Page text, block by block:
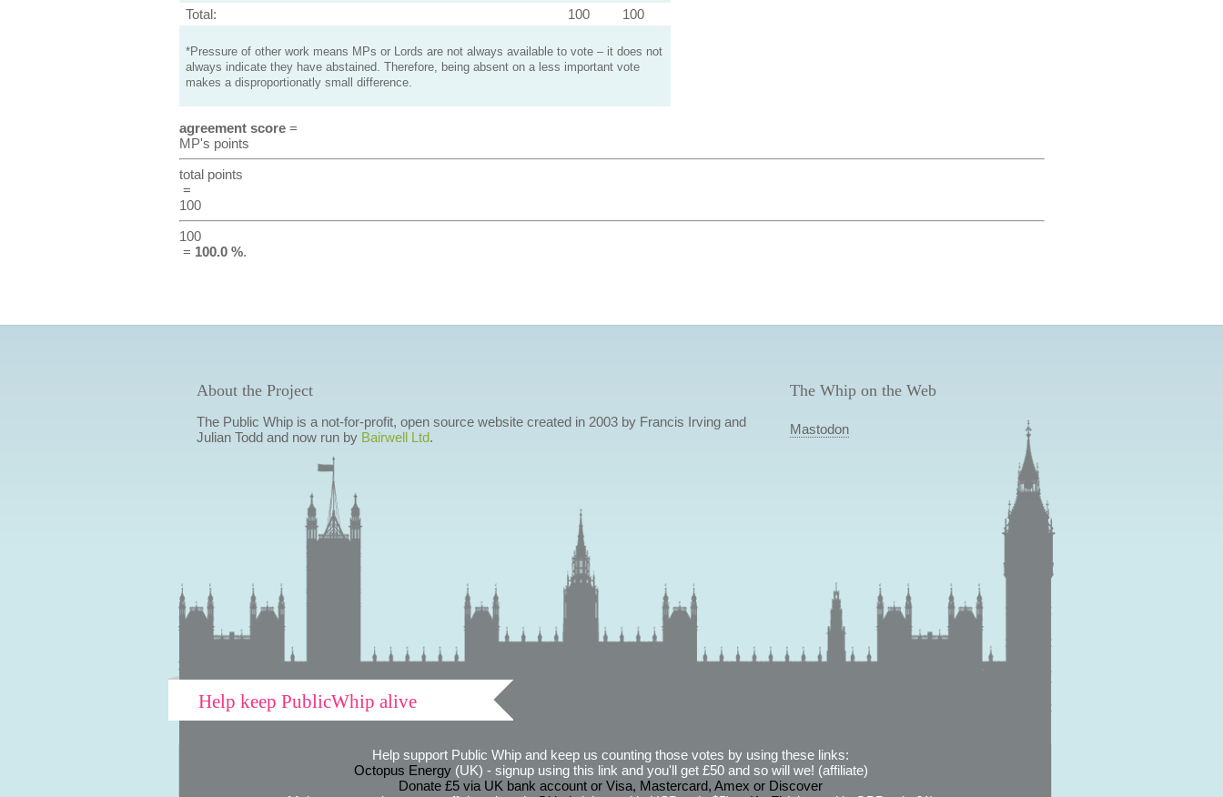
Total:
100 100
*Pressure of other work means MPs or Lords are not always available to vote – it does not
always indicate they have abstained. Therefore, being absent on a less important vote
makes a disproportionatly small difference.
agreement score=
MP's points
total points
=
100
100
= 100.0 %.
About the Project
The Public Whip is a not-for-profit, open source website created in 2003 by Francis Irving and
Julian Todd and now run by Bairwell Ltd.
The Whip on the Web
Mastodon
Help keep PublicWhip alive
Help support Public Whip and keep us counting those votes by using these links:
Octopus Energy(UK) - signup using this link and you'll get £50 and so will we! (affiliate)
Donate £5 via UK bank account or Visa, Mastercard, Amex or Discover